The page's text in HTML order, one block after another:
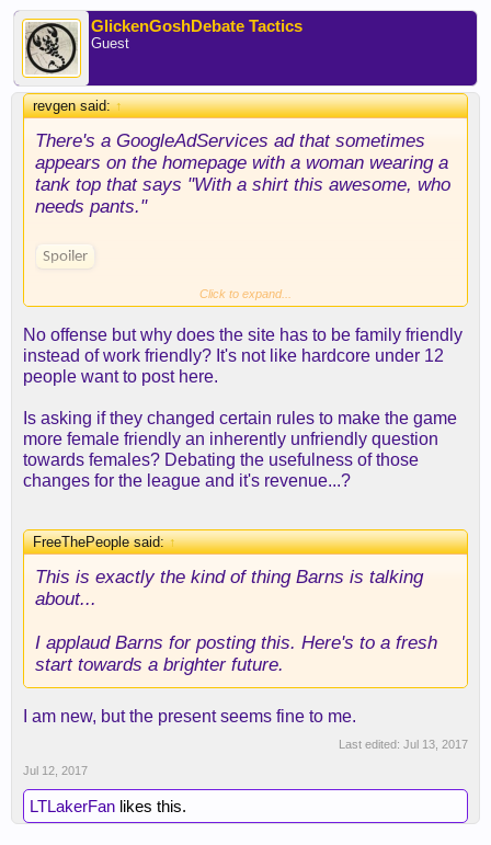
GlickenGoshDebate Tactics
Guest
revgen said:↑
There's a GoogleAdServices ad that sometimes
appears on the homepage with a woman wearing a
tank top that says "With a shirt this awesome, who
needs pants."
Spoiler
It's not nearly as bad as the porn ads that show on
CL, but it may not be what you call "female
friendly" or "family friendly".
Click to expand...
No offense but why does the site has to be family friendly
instead of work friendly? It's not like hardcore under 12
people want to post here.
Is asking if they changed certain rules to make the game
more female friendly an inherently unfriendly question
towards females? Debating the usefulness of those
changes for the league and it's revenue...?
FreeThePeople said:↑
This is exactly the kind of thing Barns is talking
about...
I applaud Barns for posting this. Here's to a fresh
start towards a brighter future.
I am new, but the present seems fine to me.
Last edited: Jul 13, 2017
Jul 12, 2017
LTLakerFan likes this.